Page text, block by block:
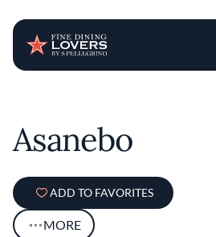
Asanebo
ADD TO FAVORITES
MORE